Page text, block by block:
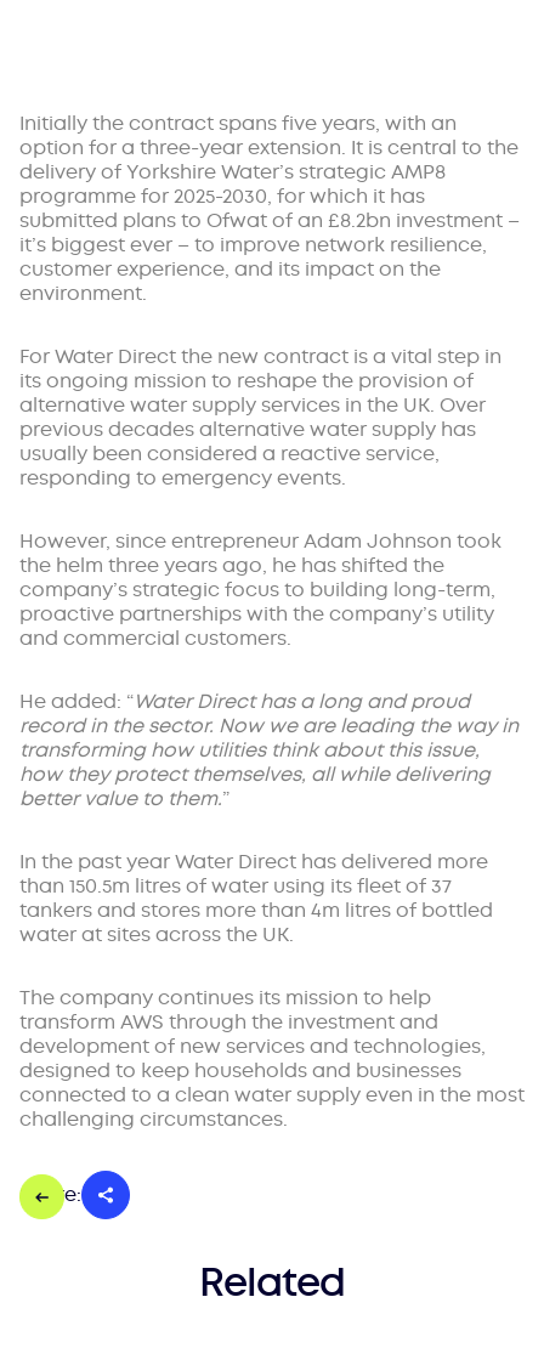
Initially the contract spans five years, with an
option for a three-year extension. It is central to the
delivery of Yorkshire Water’s strategic AMP8
programme for 2025-2030, for which it has
submitted plans to Ofwat of an £8.2bn investment –
it’s biggest ever – to improve network resilience,
customer experience, and its impact on the
environment.
For Water Direct the new contract is a vital step in
its ongoing mission to reshape the provision of
alternative water supply services in the UK. Over
previous decades alternative water supply has
usually been considered a reactive service,
responding to emergency events.
However, since entrepreneur Adam Johnson took
the helm three years ago, he has shifted the
company’s strategic focus to building long-term,
proactive partnerships with the company’s utility
and commercial customers.
He added: “Water Direct has a long and proud
record in the sector. Now we are leading the way in
transforming how utilities think about this issue,
how they protect themselves, all while delivering
better value to them.”
In the past year Water Direct has delivered more
than 150.5m litres of water using its fleet of 37
tankers and stores more than 4m litres of bottled
water at sites across the UK.
The company continues its mission to help
transform AWS through the investment and
development of new services and technologies,
designed to keep households and businesses
connected to a clean water supply even in the most
challenging circumstances.
Share:
Related